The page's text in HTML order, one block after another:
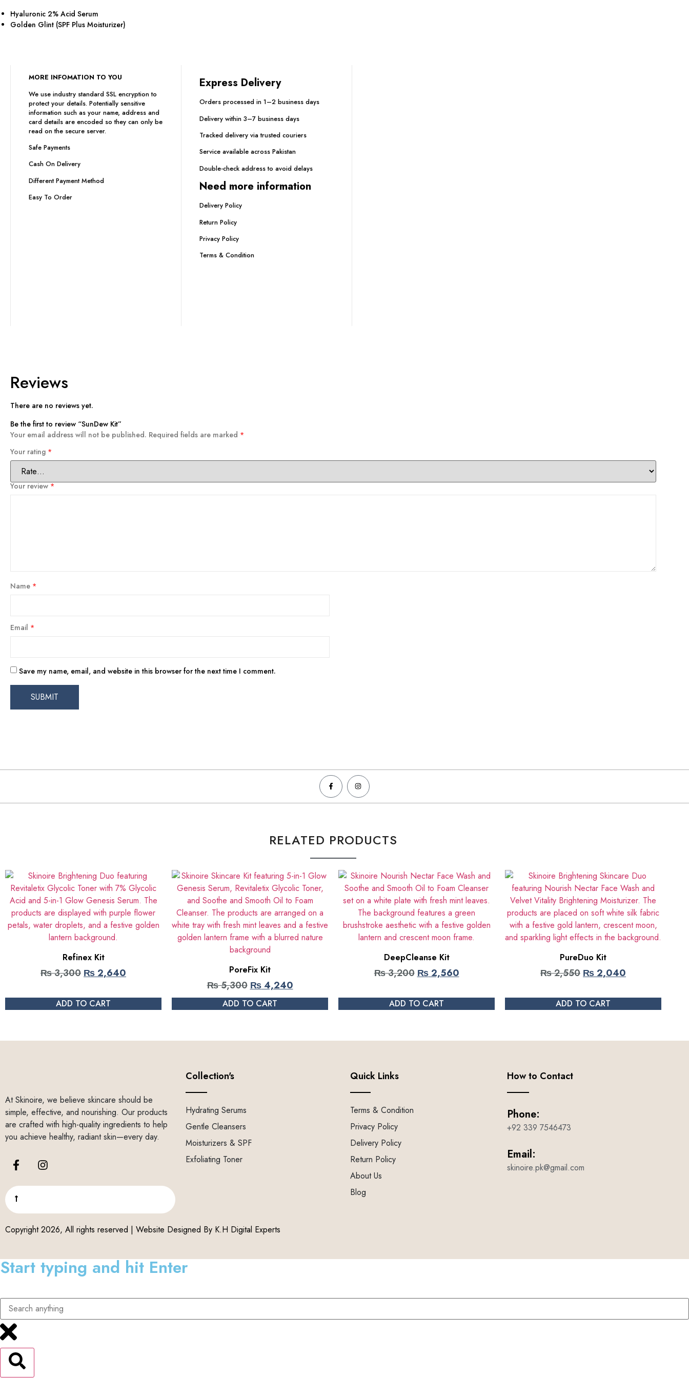
Hyaluronic 2% Acid Serum
Golden Glint (SPF Plus Moisturizer)
MORE INFOMATION TO YOU
We use industry standard SSL encryption to
protect your details. Potentially sensitive
information such as your name, address and
card details are encoded so they can only be
read on the secure server.
Safe Payments
Cash On Delivery
Different Payment Method
Easy To Order
Express Delivery
Orders processed in 1–2 business days
Delivery within 3–7 business days
Tracked delivery via trusted couriers
Service available across Pakistan
Double-check address to avoid delays
Need more information
Delivery Policy
Return Policy
Privacy Policy
Terms & Condition
Reviews
There are no reviews yet.
Be the first to review “SunDew Kit”
Your email address will not be published. Required fields are marked *
Your rating *
Your review*
Name *
Email *
Save my name, email, and website in this browser for the next time I comment.
RELATED PRODUCTS
Refinex Kit
₨3,300 ₨2,640
ADD TO CART
PoreFix Kit
₨5,300 ₨4,240
ADD TO CART
DeepCleanse Kit
₨3,200 ₨2,560
ADD TO CART
PureDuo Kit
₨2,550 ₨2,040
ADD TO CART
At Skinoire, we believe skincare should be
simple, effective, and nourishing. Our products
are crafted with high-quality ingredients to help
you achieve healthy, radiant skin—every day.
Collection's
Hydrating Serums
Gentle Cleansers
Moisturizers & SPF
Exfoliating Toner
Quick Links
Terms & Condition
Privacy Policy
Delivery Policy
Return Policy
About Us
Blog
How to Contact
Phone:
+92 339 7546473
Email:
skinoire.pk@gmail.com
Copyright 2026, All rights reserved | Website Designed By K.H Digital Experts
Start typing and hit Enter